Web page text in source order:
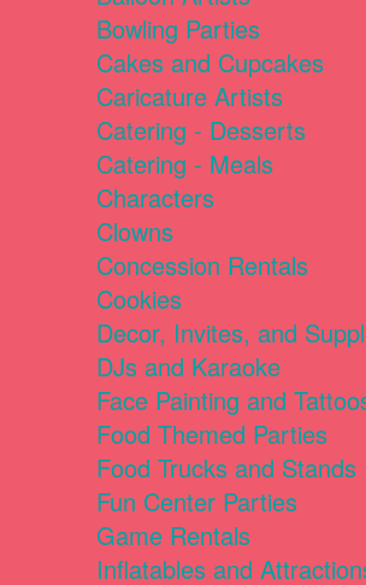
Bowling Parties
Cakes and Cupcakes
Caricature Artists
Catering - Desserts
Catering - Meals
Characters
Clowns
Concession Rentals
Cookies
Decor, Invites, and
DJs and Karaoke
Face Painting and
Food Themed Parties
Food Trucks and Stands
Fun Center Parties
Game Rentals
Inflatables and